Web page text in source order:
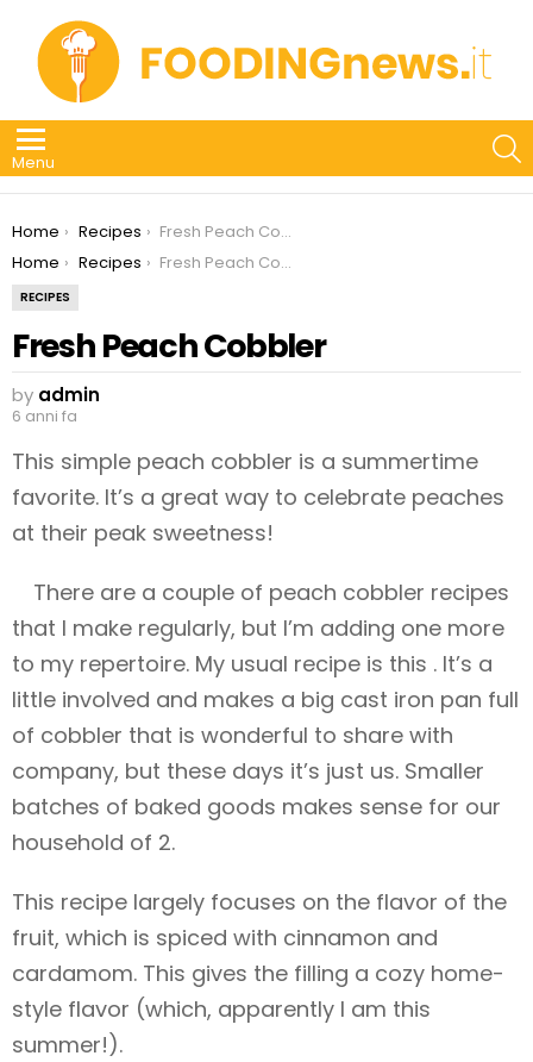
Menu
You are here:
Home Recipes
Fresh Peach Cobbler
You are here:
Home Recipes Fresh Peach Cobbler
RECIPES
Fresh Peach Cobbler
by admin
6 anni fa
This simple peach cobbler is a summertime
favorite. It’s a great way to celebrate peaches
at their peak sweetness!
There are a couple of peach cobbler recipes
that I make regularly, but I’m adding one more
to my repertoire. My usual recipe is this . It’s a
little involved and makes a big cast iron pan full
of cobbler that is wonderful to share with
company, but these days it’s just us. Smaller
batches of baked goods makes sense for our
household of 2.
This recipe largely focuses on the flavor of the
fruit, which is spiced with cinnamon and
cardamom. This gives the filling a cozy home-
style flavor (which, apparently I am this
summer!).